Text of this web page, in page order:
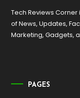
Tech Reviews
of News, Updates,
Marketing, Gadgets,
PAGES